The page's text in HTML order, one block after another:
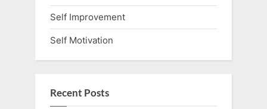
Self Improvement
Self Motivation
Recent Posts